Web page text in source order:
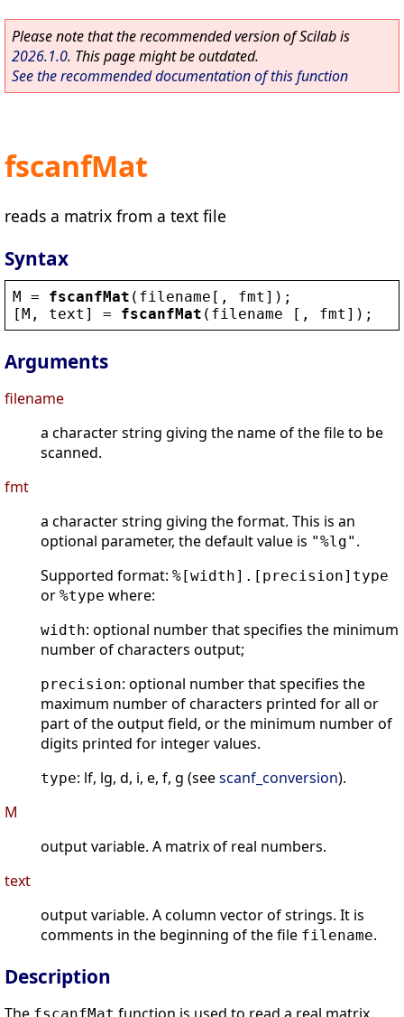
Please note that the recommended version of Scilab is
2026.1.0. This page might be outdated.
See the recommended documentation of this function
fscanfMat
reads a matrix from a text file
Syntax
M = fscanfMat ( filename [, fmt ]);
[M , text ] = fscanfMat ( filename [, fmt ]);
Arguments
filename
a character string giving the name of the file to be
scanned.
fmt
a character string giving the format. This is an
optional parameter, the default value is "%lg" .
Supported format: %[width].[precision]type
or %type where:
width: optional number that specifies the minimum
number of characters output;
precision: optional number that specifies the
maximum number of characters printed for all or
part of the output field, or the minimum number of
digits printed for integer values.
type: lf, lg, d, i, e, f, g (seescanf_conversion).
M
output variable. A matrix of real numbers.
text
output variable. A column vector of strings. It is
comments in the beginning of the file filename.
Description